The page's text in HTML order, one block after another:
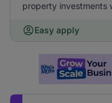
property investments
Easy apply